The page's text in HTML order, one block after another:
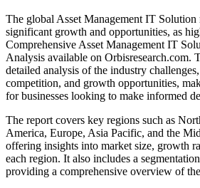
The global Asset Management IT Solution
significant growth and opportunities, as
Comprehensive Asset Management IT
Analysis available on Orbisresearch.com.
detailed analysis of the industry
competition, and growth opportunities,
for businesses looking to make informed
The report covers key regions such as
America, Europe, Asia Pacific, and the
offering insights into market size, growth
each region. It also includes a
providing a comprehensive overview of